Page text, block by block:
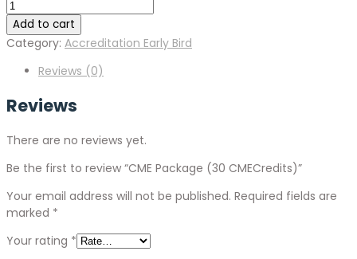
Add to cart
Category: Accreditation Early Bird
Reviews (0)
Reviews
There are no reviews yet.
Be the first to review “CME Package (30 CMECredits)”
Your email address will not be published. Required fields are
marked *
Your rating *